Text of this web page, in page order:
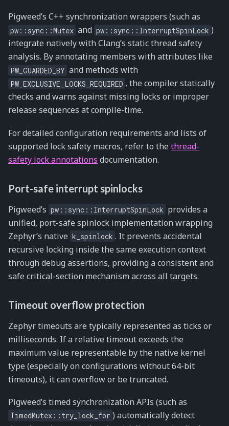
Pigweed’s C++ synchronization wrappers (such as
pw::sync::Mutex and pw::sync::InterruptSpinLock )
integrate natively with Clang’s static thread safety
analysis. By annotating members with attributes like
PW_GUARDED_BY and methods with
PW_EXCLUSIVE_LOCKS_REQUIRED , the compiler statically
checks and warns against missing locks or improper
release sequences at compile-time.
For detailed configuration requirements and lists of
supported lock safety macros, refer to the thread-
safety lock annotations documentation.
Port-safe interrupt spinlocks
Pigweed’s pw::sync::InterruptSpinLock provides a
unified, port-safe spinlock implementation wrapping
Zephyr’s native k_spinlock . It prevents accidental
recursive locking inside the same execution context
through debug assertions, providing a consistent and
safe critical-section mechanism across all targets.
Timeout overflow protection
Zephyr timeouts are typically represented as ticks or
milliseconds. If a relative timeout exceeds the
maximum value representable by the native kernel
type (especially on configurations without 64-bit
timeouts), it can overflow or be truncated.
Pigweed’s timed synchronization APIs (such as
TimedMutex::try_lock_for ) automatically detect